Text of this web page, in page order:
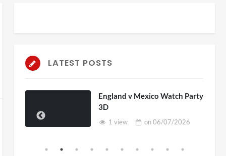
LATEST POSTS
England v Mexico Watch Party
3D
1 view on06/07/2026